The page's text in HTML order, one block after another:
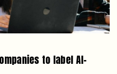
to label AI-